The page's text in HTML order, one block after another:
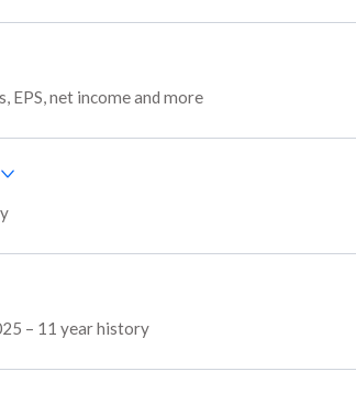
EPS, net income and more
– 11 year history